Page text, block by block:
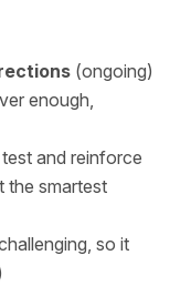
(ongoing)
enough,
and reinforce
the smartest
so it